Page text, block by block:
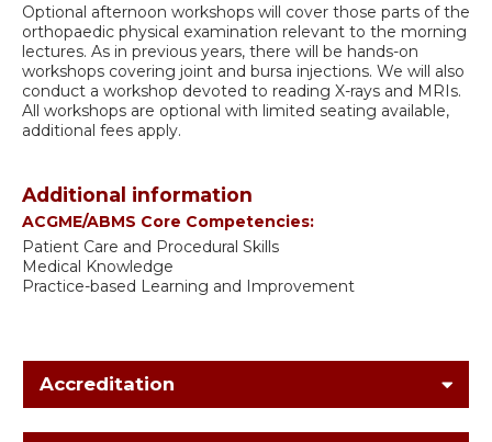
Optional afternoon workshops will cover those parts of the
orthopaedic physical examination relevant to the morning
lectures. As in previous years, there will be hands-on
workshops covering joint and bursa injections. We will also
conduct a workshop devoted to reading X-rays and MRIs.
All workshops are optional with limited seating available,
additional fees apply.
Additional information
ACGME/ABMS Core Competencies:
Patient Care and Procedural Skills
Medical Knowledge
Practice-based Learning and Improvement
Accreditation